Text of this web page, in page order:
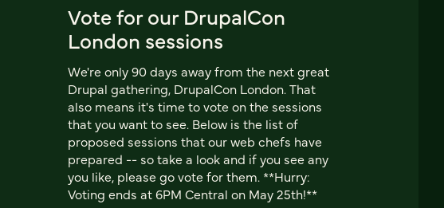
Vote for our DrupalCon
London sessions
We're only 90 days away from the next great
Drupal gathering, DrupalCon London. That
also means it's time to vote on the sessions
that you want to see. Below is the list of
proposed sessions that our web chefs have
prepared -- so take a look and if you see any
you like, please go vote for them. **Hurry:
Voting ends at 6PM Central on May 25th!**